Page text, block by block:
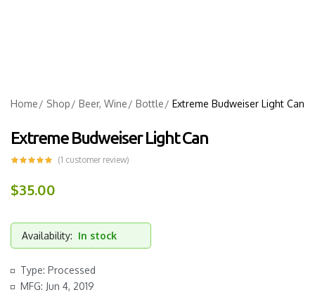
Home Shop Beer, Wine Bottle Extreme Budweiser Light Can
Extreme Budweiser Light Can
(1 customer review)
$35.00
Availability: In stock
Type: Processed
MFG: Jun 4, 2019